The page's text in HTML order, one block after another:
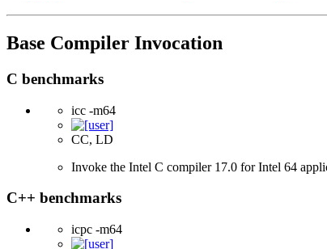
Base Compiler Invocation
C benchmarks
icc -m64
CC, LD
Invoke the Intel C compiler 17.0 for Intel 64
C++ benchmarks
icpc -m64